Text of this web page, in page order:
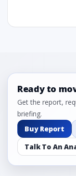
Ready to
Get the report,
briefing.
Buy Report
Talk To An